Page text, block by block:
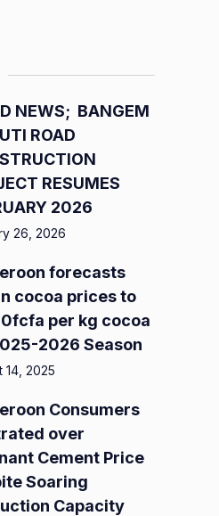
NEWS; BANGEM
ROAD
RESUMES
2026
26, 2026
forecasts
cocoa prices to
per kg cocoa
2026 Season
14, 2025
Consumers
over
Cement Price
Soaring
Capacity